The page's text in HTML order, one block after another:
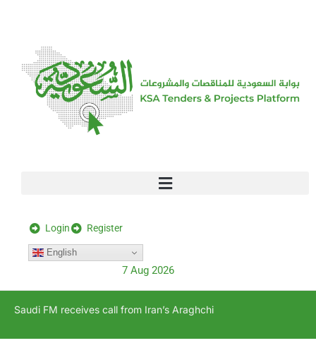
Login Register
English
7 Aug 2026
Saudi FM receives call from Iran’s Araghchi